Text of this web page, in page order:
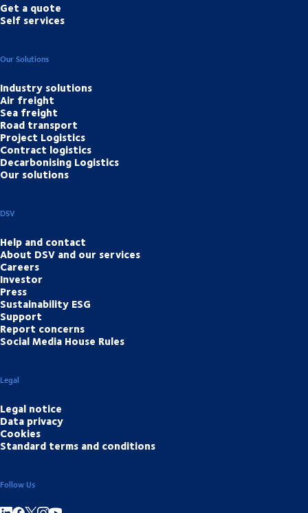
Get a quote
Self services
Our Solutions
Industry solutions
Air freight
Sea freight
Road transport
Project Logistics
Contract logistics
Decarbonising Logistics
Our solutions
DSV
Help and contact
About DSV and our services
Careers
Investor
Press
Sustainability ESG
Support
Report concerns
Social Media House Rules
Legal
Legal notice
Data privacy
Cookies
Standard terms and conditions
Follow Us